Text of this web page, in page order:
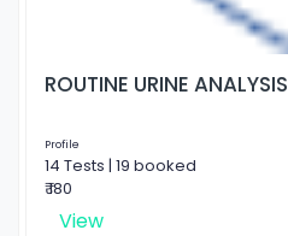
ROUTINE URINE ANALYSIS
Profile
14 Tests | 19 booked
₹ 180
View